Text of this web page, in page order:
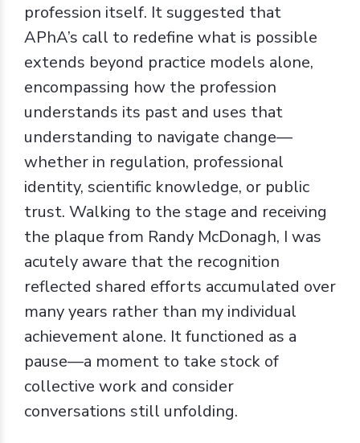
profession itself. It suggested that
APhA’s call to redefine what is possible
extends beyond practice models alone,
encompassing how the profession
understands its past and uses that
understanding to navigate change—
whether in regulation, professional
identity, scientific knowledge, or public
trust. Walking to the stage and receiving
the plaque from Randy McDonagh, I was
acutely aware that the recognition
reflected shared efforts accumulated over
many years rather than my individual
achievement alone. It functioned as a
pause—a moment to take stock of
collective work and consider
conversations still unfolding.